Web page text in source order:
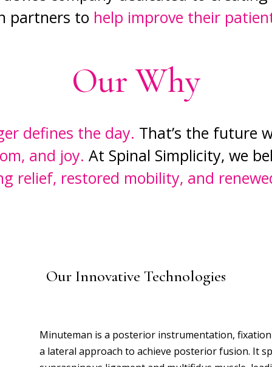
partners to help improve their
Our Why
defines the day. That’s the future
and joy. At Spinal Simplicity, we
relief, restored mobility, and
Our Innovative Technologies
Minuteman is a posterior instrumentation, fixation
a lateral approach to achieve posterior fusion. It